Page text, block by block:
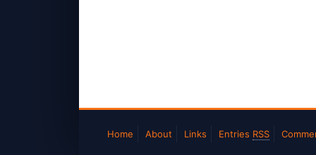
Home About Links Entries RSS